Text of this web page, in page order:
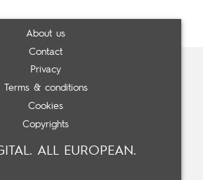
About us
Contact
Privacy
Terms & conditions
Cookies
Copyrights
ALL EUROPEAN.